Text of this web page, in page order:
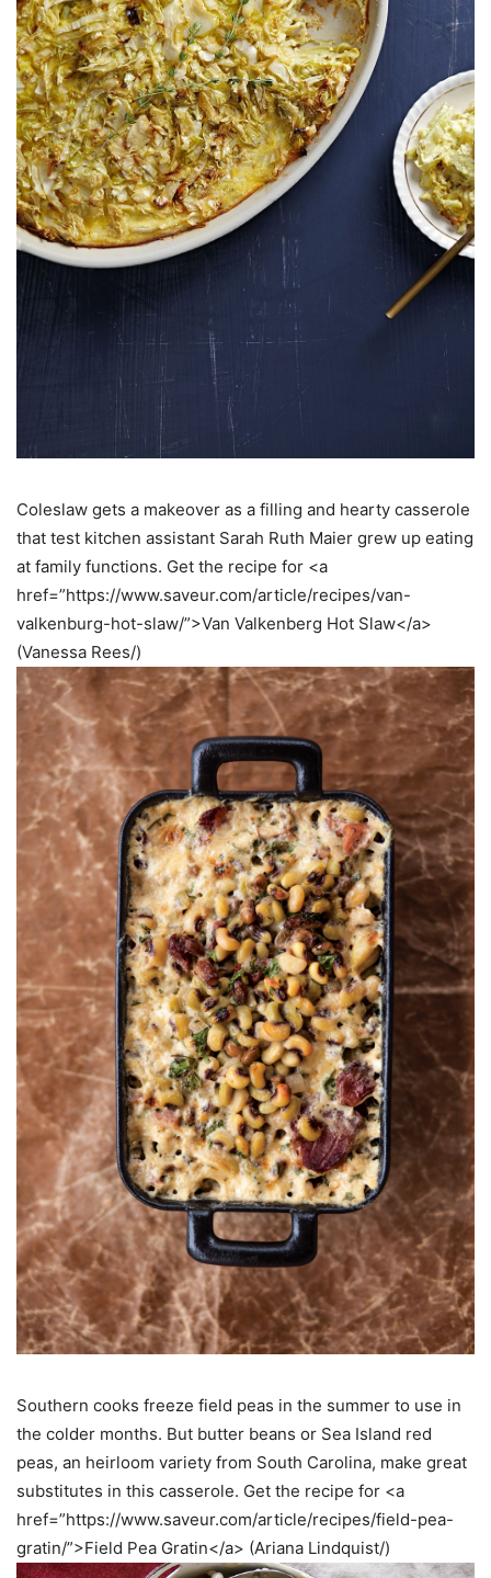
Coleslaw gets a makeover as a filling and hearty casserole
that test kitchen assistant Sarah Ruth Maier grew up eating
at family functions. Get the recipe for <a
href=”https://www.saveur.com/article/recipes/van-
valkenburg-hot-slaw/”>Van Valkenberg Hot Slaw</a>
(Vanessa Rees/)
Southern cooks freeze field peas in the summer to use in
the colder months. But butter beans or Sea Island red
peas, an heirloom variety from South Carolina, make great
substitutes in this casserole. Get the recipe for <a
href=”https://www.saveur.com/article/recipes/field-pea-
gratin/”>Field Pea Gratin</a> (Ariana Lindquist/)